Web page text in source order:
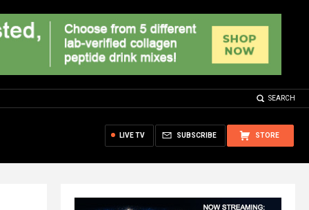
SEARCH
STORE
SUBSCRIBE
LIVE TV